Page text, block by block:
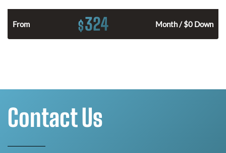
From $324 Month / $0 Down
Contact Us